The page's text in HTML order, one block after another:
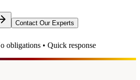
Contact Our Experts
obligations • Quick response